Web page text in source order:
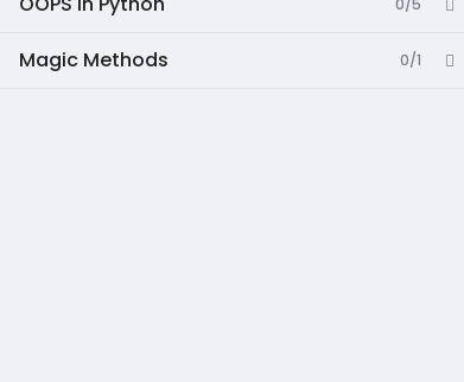
0/5
Magic Methods 0/1